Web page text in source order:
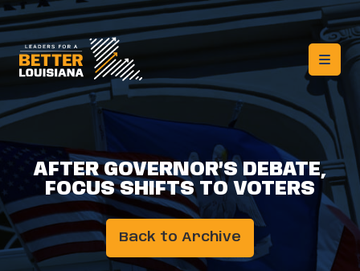
AFTER GOVERNOR’S DEBATE,
FOCUS SHIFTS TO VOTERS
Back to Archive